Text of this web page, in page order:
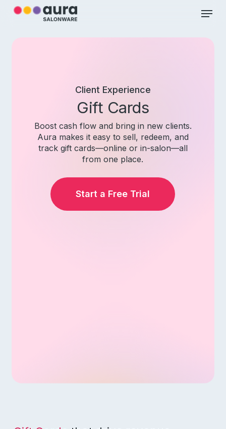
Skip
Menu
Client Experience
Gift Cards
Boost cash flow and bring in new clients.
Aura makes it easy to sell, redeem, and
track gift cards—online or in-salon—all
from one place.
Start a Free Trial